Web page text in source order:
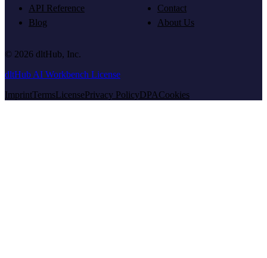
API Reference
Blog
Contact
About Us
© 2026 dltHub, Inc.
dltHub AI Workbench License
ImprintTermsLicensePrivacy PolicyDPACookies